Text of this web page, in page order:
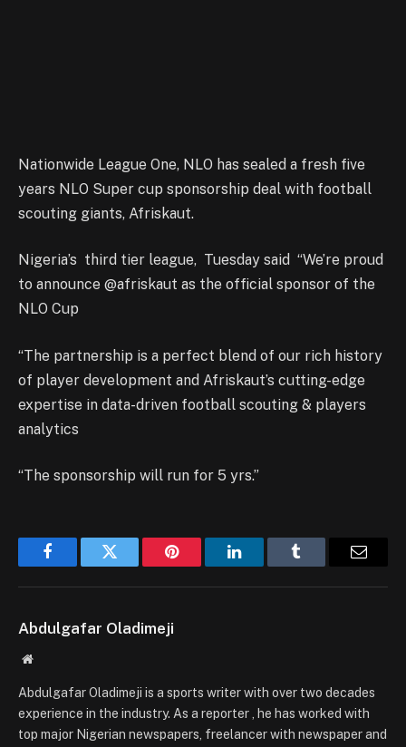
Nationwide League One, NLO has sealed a fresh five
years NLO Super cup sponsorship deal with football
scouting giants, Afriskaut.
Nigeria’s third tier league, Tuesday said “We’re proud
to announce @afriskaut as the official sponsor of the
NLO Cup
“The partnership is a perfect blend of our rich history
of player development and Afriskaut’s cutting-edge
expertise in data-driven football scouting & players
analytics
“The sponsorship will run for 5 yrs.”
FacebookTwitter Pinterest LinkedInTumblr
Abdulgafar Oladimeji
Website
Abdulgafar Oladimeji is a sports writer with over two decades
experience in the industry. As a reporter , he has worked with
top major Nigerian newspapers, freelancer with newspaper and